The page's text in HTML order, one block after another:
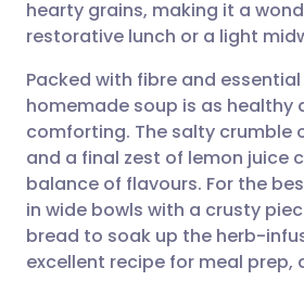
Share via X
Share via
Copy link
🇮🇳 हिन्दी
🇸🇦 عربي
hearty grains, making it a
restorative lunch or a light
Packed with fibre and
homemade soup is as healthy
comforting. The salty crumble
and a final zest of lemon juice
balance of flavours. For the
in wide bowls with a crusty
bread to soak up the herb-
excellent recipe for meal prep,